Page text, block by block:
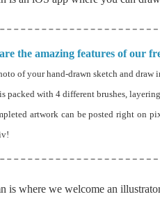
the amazing features of our
of your hand-drawn sketch and draw
packed with 4 different brushes,
artwork can be posted right on
is where we welcome an